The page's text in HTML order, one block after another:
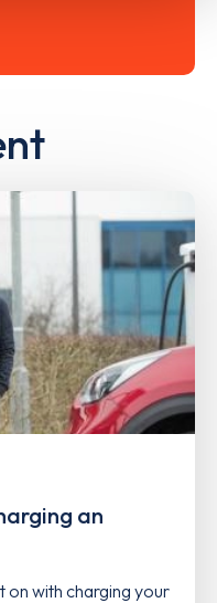
an
on with charging your